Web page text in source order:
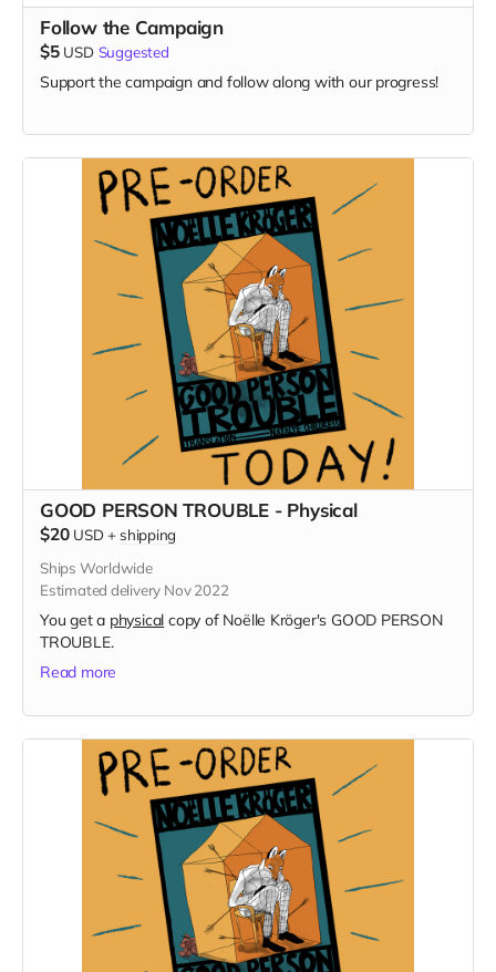
Follow the Campaign
$5 USD Suggested
Support the campaign and follow along with our progress!
GOOD PERSON TROUBLE - Physical
$20 USD + shipping
Ships Worldwide
Estimated delivery Nov 2022
You get a physical copy of Noëlle Kröger's GOOD PERSON
TROUBLE.
Read more